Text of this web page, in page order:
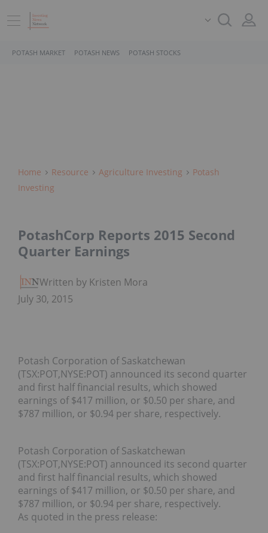
POTASH MARKET POTASH NEWS POTASH STOCKS
Home Resource Agriculture Investing
Potash
Investing
PotashCorp Reports 2015 Second
Quarter Earnings
Written by Kristen Moran
July 30, 2015
Potash Corporation of Saskatchewan
(TSX:POT,NYSE:POT) announced its second quarter
and first half financial results, which showed
earnings of $417 million, or $0.50 per share, and
$787 million, or $0.94 per share, respectively.
Potash Corporation of Saskatchewan
(TSX:POT,NYSE:POT) announced its second quarter
and first half financial results, which showed
earnings of $417 million, or $0.50 per share, and
$787 million, or $0.94 per share, respectively.
As quoted in the press release: